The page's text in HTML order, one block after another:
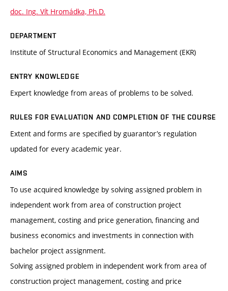
doc. Ing. Vít Hromádka, Ph.D.
DEPARTMENT
Institute of Structural Economics and Management (EKR)
ENTRY KNOWLEDGE
Expert knowledge from areas of problems to be solved.
RULES FOR EVALUATION AND COMPLETION OF THE COURSE
Extent and forms are specified by guarantor’s regulation
updated for every academic year.
AIMS
To use acquired knowledge by solving assigned problem in
independent work from area of construction project
management, costing and price generation, financing and
business economics and investments in connection with
bachelor project assignment.
Solving assigned problem in independent work from area of
construction project management, costing and price